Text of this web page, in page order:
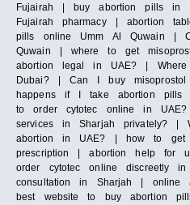
Fujairah | buy abortion pills in
Fujairah pharmacy | abortion
pills online Umm Al Quwain |
Quwain | where to get
abortion legal in UAE? |
Dubai? | Can I buy
happens if I take abortion
to order cytotec online in
services in Sharjah privately? |
abortion in UAE? | how to get
prescription | abortion help for
order cytotec online discreetly
consultation in Sharjah | online
best website to buy abortion